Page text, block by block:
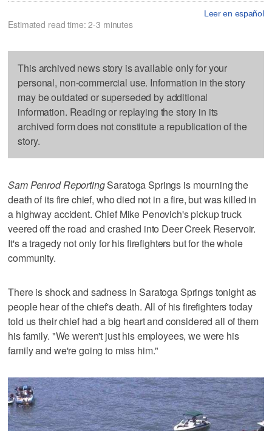
Leer en español
Estimated read time: 2-3 minutes
This archived news story is available only for your
personal, non-commercial use. Information in the story
may be outdated or superseded by additional
information. Reading or replaying the story in its
archived form does not constitute a republication of the
story.
Sam Penrod ReportingSaratoga Springs is mourning the
death of its fire chief, who died not in a fire, but was killed in
a highway accident. Chief Mike Penovich's pickup truck
veered off the road and crashed into Deer Creek Reservoir.
It's a tragedy not only for his firefighters but for the whole
community.
There is shock and sadness in Saratoga Springs tonight as
people hear of the chief's death. All of his firefighters today
told us their chief had a big heart and considered all of them
his family. "We weren't just his employees, we were his
family and we're going to miss him."